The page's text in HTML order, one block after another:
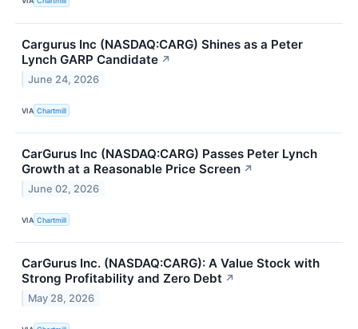
Cargurus Inc (NASDAQ:CARG) Shines as a Peter
Lynch GARP Candidate ↗
June 24, 2026
VIA Chartmill
CarGurus Inc (NASDAQ:CARG) Passes Peter Lynch
Growth at a Reasonable Price Screen ↗
June 02, 2026
VIA Chartmill
CarGurus Inc. (NASDAQ:CARG): A Value Stock with
Strong Profitability and Zero Debt ↗
May 28, 2026